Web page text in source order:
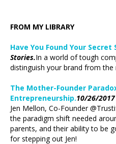
FROM MY LIBRARY
Have You Found Your Secret
Stories.In a world of tough
distinguish your brand from the
The Mother-Founder
Entrepreneurship.10/26/
Jen Mellon, Co-Founder
the paradigm shift needed
parents, and their ability to be
for stepping out Jen!